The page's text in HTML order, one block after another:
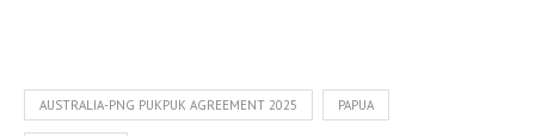
AUSTRALIA-PNG PUKPUK AGREEMENT 2025 PAPUA